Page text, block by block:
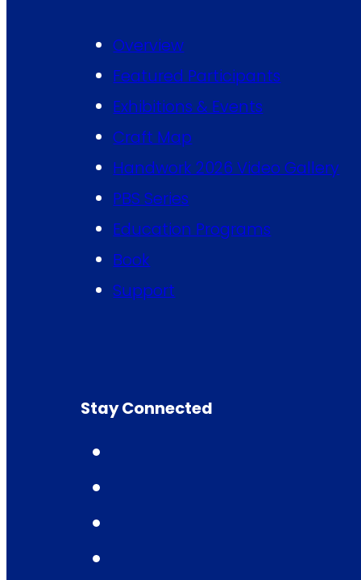
Overview
Featured Participants
Exhibitions & Events
Craft Map
Handwork 2026 Video Gallery
PBS Series
Education Programs
Book
Support
Stay Connected